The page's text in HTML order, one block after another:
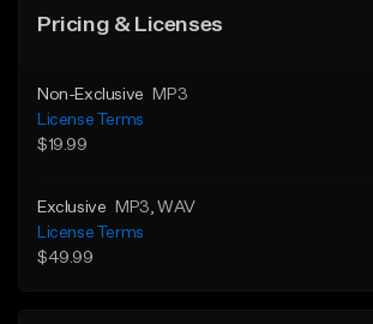
Pricing & Licenses
Non-Exclusive
MP3
License Terms
$19.99
Exclusive MP3 , WAV
License Terms
$49.99